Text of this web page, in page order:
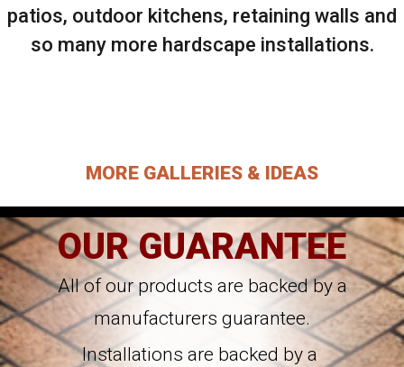
patios, outdoor kitchens, retaining walls and
so many more hardscape installations.
MORE GALLERIES & IDEAS
OUR GUARANTEE
All of our products are backed by a
manufacturers guarantee.
Installations are backed by a